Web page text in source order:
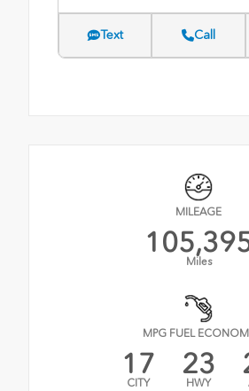
Text Call
MILEAGE
Miles
MPG FUEL
17
CITY
23
HWY